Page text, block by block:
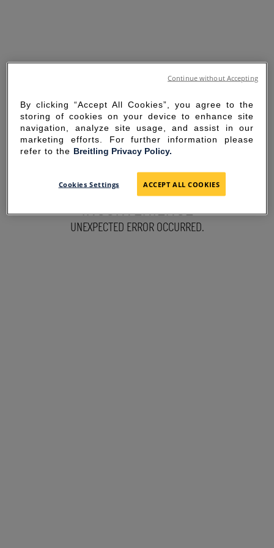
SORRY FOR THE
INCONVENIENCE
UNEXPECTED ERROR OCCURRED.
By clicking “Accept All Cookies”, you agree to the
storing of cookies on your device to enhance site
navigation, analyze site usage, and assist in our
marketing efforts. For further information please
refer to the Breitling Privacy Policy.
Cookies Settings ACCEPT ALL COOKIES
Continue without Accepting